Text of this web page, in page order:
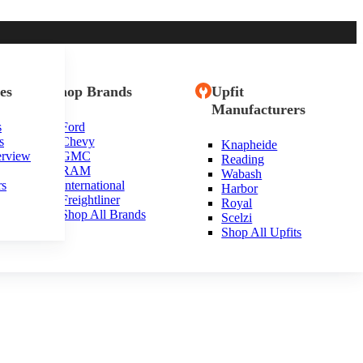
Shop Brands
Ford
Chevy
GMC
RAM
International
Freightliner
Shop All Brands
Upfit
Manufacturers
Knapheide
Reading
Wabash
Harbor
Royal
Scelzi
Shop All Upfits